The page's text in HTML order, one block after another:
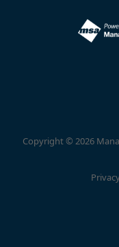
Copyright © 2026